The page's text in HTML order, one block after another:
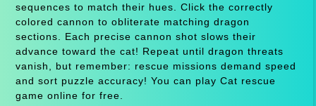
sequences to match their hues. Click the correctly
colored cannon to obliterate matching dragon
sections. Each precise cannon shot slows their
advance toward the cat! Repeat until dragon threats
vanish, but remember: rescue missions demand speed
and sort puzzle accuracy! You can play Cat rescue
game online for free.